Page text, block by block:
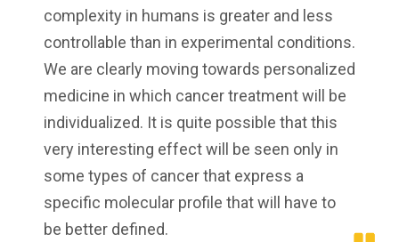
complexity in humans is greater and less
controllable than in experimental conditions.
We are clearly moving towards personalized
medicine in which cancer treatment will be
individualized. It is quite possible that this
very interesting effect will be seen only in
some types of cancer that express a
specific molecular profile that will have to
be better defined.